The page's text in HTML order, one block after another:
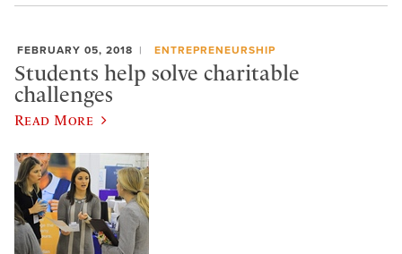
FEBRUARY 05, 2018 ENTREPRENEURSHIP
Students help solve charitable
challenges
Read More